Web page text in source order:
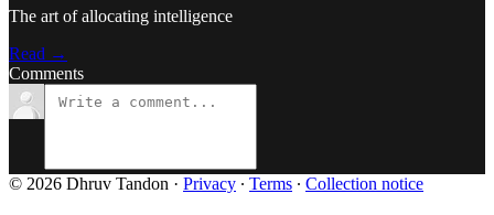
The art of allocating intelligence
Read →
Comments
© 2026 Dhruv Tandon · Privacy ∙ Terms ∙ Collection notice